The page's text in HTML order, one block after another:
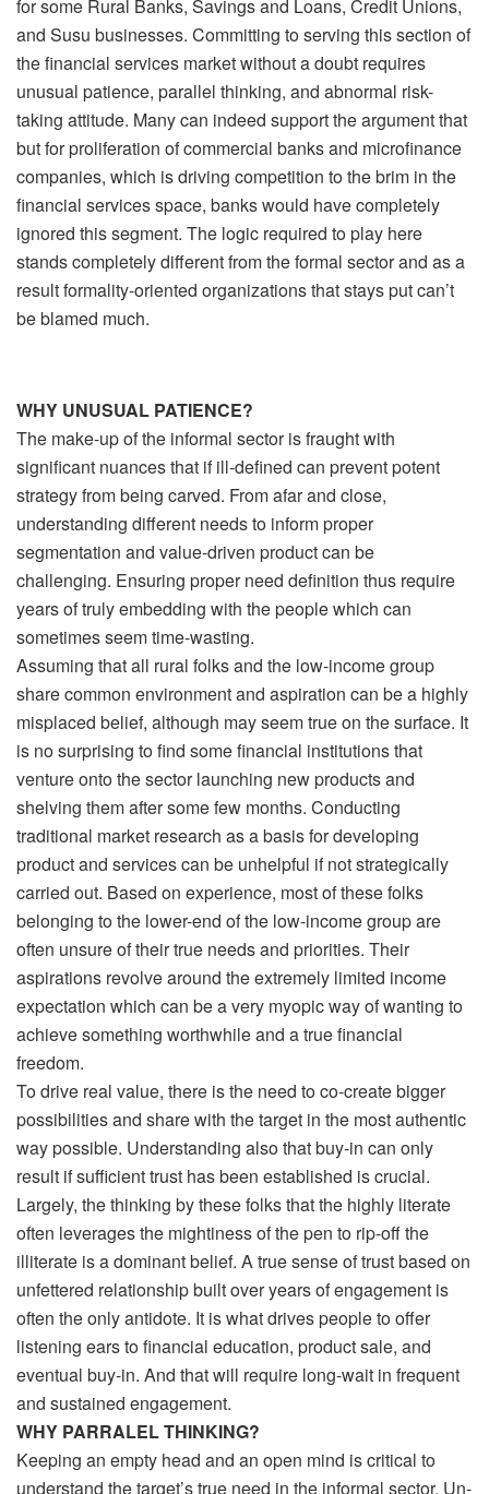
for some Rural Banks, Savings and Loans, Credit Unions,
and Susu businesses. Committing to serving this section of
the financial services market without a doubt requires
unusual patience, parallel thinking, and abnormal risk-
taking attitude. Many can indeed support the argument that
but for proliferation of commercial banks and microfinance
companies, which is driving competition to the brim in the
financial services space, banks would have completely
ignored this segment. The logic required to play here
stands completely different from the formal sector and as a
result formality-oriented organizations that stays put can’t
be blamed much.
WHY UNUSUAL PATIENCE?
The make-up of the informal sector is fraught with
significant nuances that if ill-defined can prevent potent
strategy from being carved. From afar and close,
understanding different needs to inform proper
segmentation and value-driven product can be
challenging. Ensuring proper need definition thus require
years of truly embedding with the people which can
sometimes seem time-wasting.
Assuming that all rural folks and the low-income group
share common environment and aspiration can be a highly
misplaced belief, although may seem true on the surface. It
is no surprising to find some financial institutions that
venture onto the sector launching new products and
shelving them after some few months. Conducting
traditional market research as a basis for developing
product and services can be unhelpful if not strategically
carried out. Based on experience, most of these folks
belonging to the lower-end of the low-income group are
often unsure of their true needs and priorities. Their
aspirations revolve around the extremely limited income
expectation which can be a very myopic way of wanting to
achieve something worthwhile and a true financial
freedom.
To drive real value, there is the need to co-create bigger
possibilities and share with the target in the most authentic
way possible. Understanding also that buy-in can only
result if sufficient trust has been established is crucial.
Largely, the thinking by these folks that the highly literate
often leverages the mightiness of the pen to rip-off the
illiterate is a dominant belief. A true sense of trust based on
unfettered relationship built over years of engagement is
often the only antidote. It is what drives people to offer
listening ears to financial education, product sale, and
eventual buy-in. And that will require long-wait in frequent
and sustained engagement.
WHY PARRALEL THINKING?
Keeping an empty head and an open mind is critical to
understand the target’s true need in the informal sector. Un-